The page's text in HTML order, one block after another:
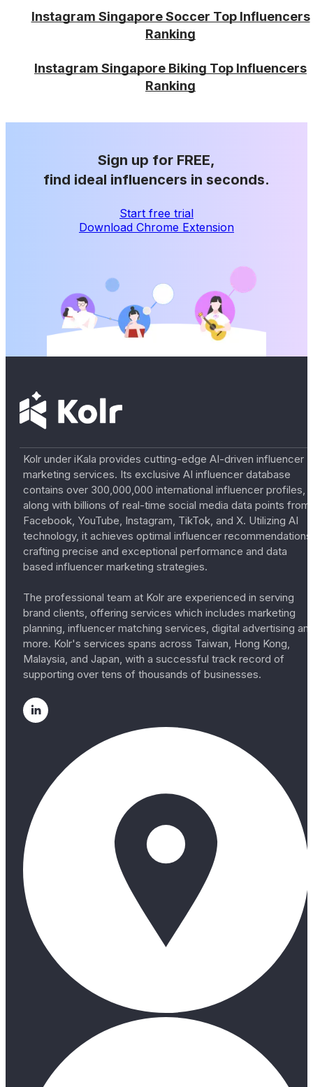
Instagram Singapore Soccer Top Influencers
Ranking
Instagram Singapore Biking Top Influencers
Ranking
Sign up for FREE,
find ideal influencers in seconds.
Start free trial
Download Chrome Extension
Kolr under iKala provides cutting-edge AI-driven influencer
marketing services. Its exclusive AI influencer database
contains over 300,000,000 international influencer profiles,
along with billions of real-time social media data points from
Facebook, YouTube, Instagram, TikTok, and X. Utilizing AI
technology, it achieves optimal influencer
crafting precise and exceptional performance and data
based influencer marketing strategies.
The professional team at Kolr are experienced in serving
brand clients, offering services which includes marketing
planning, influencer matching services, digital advertising
more. Kolr's services spans across Taiwan, Hong Kong,
Malaysia, and Japan, with a successful track record of
supporting over tens of thousands of businesses.